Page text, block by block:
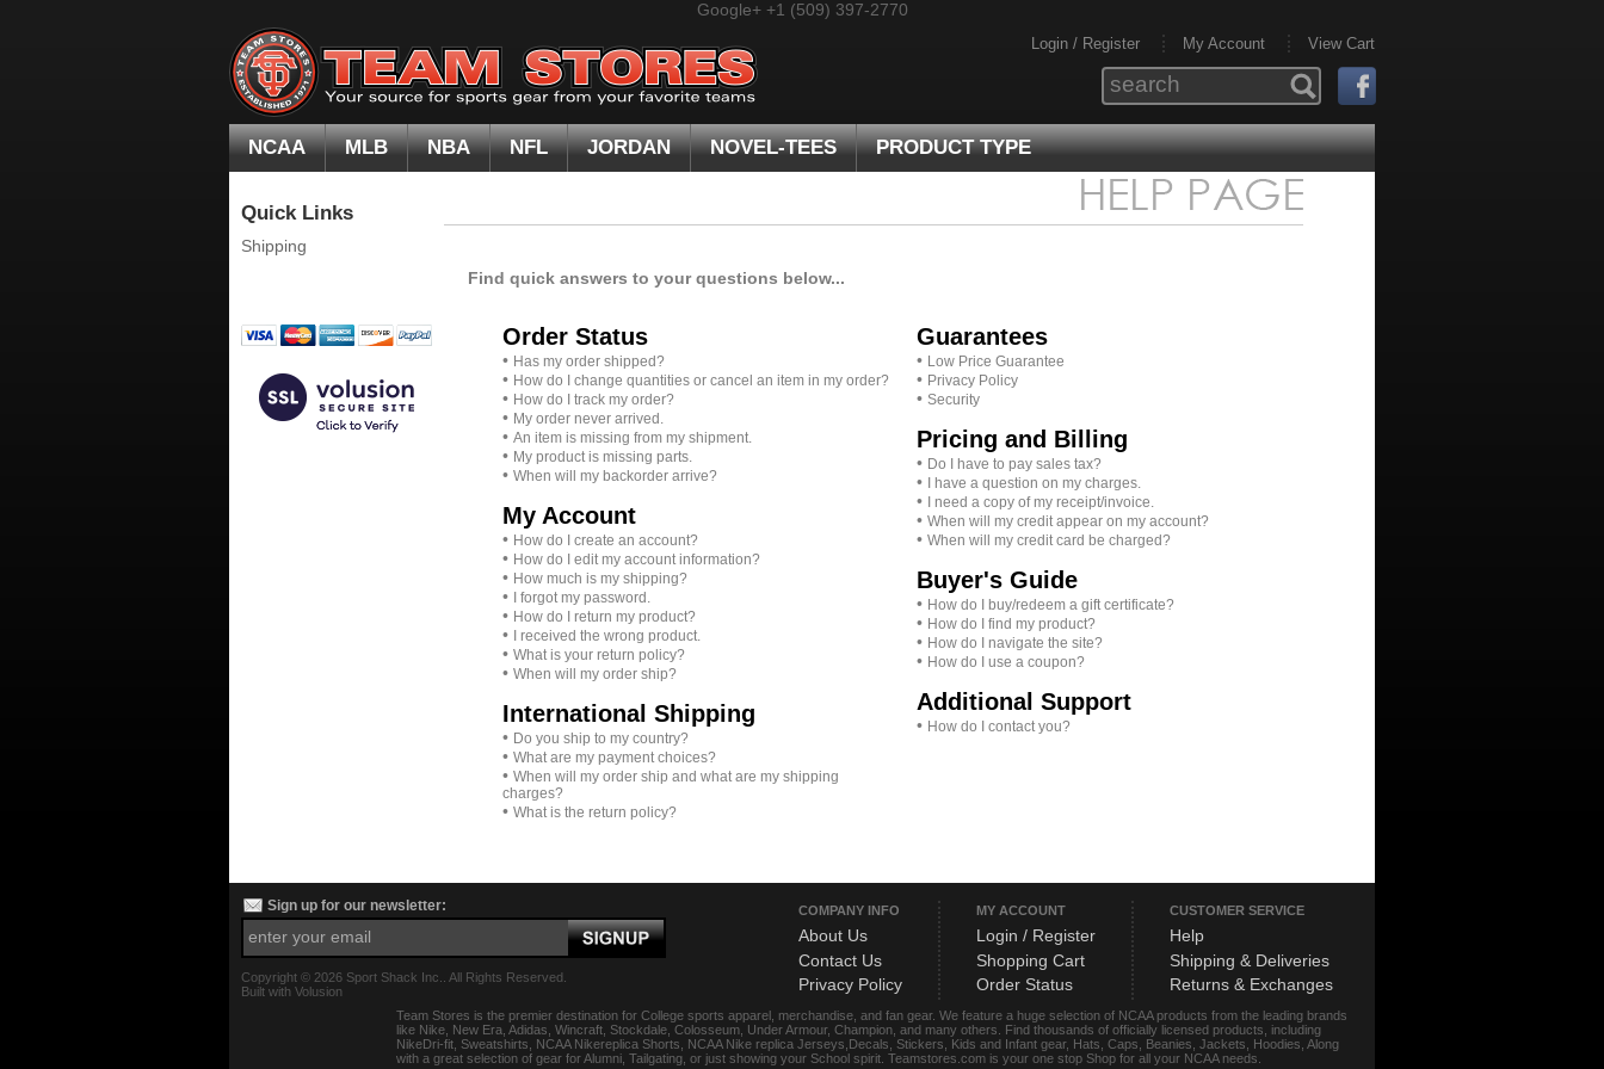
Google+ +1 (509) 397-2770
Login / Register My Account View Cart
NCAA MLB NBA NFL JORDAN NOVEL-TEES PRODUCT TYPE
Quick Links
Shipping
Find quick answers to your questions below...
Order Status
• Has my order shipped?
• How do I change quantities or cancel an item in my order?
• How do I track my order?
• My order never arrived.
• An item is missing from my shipment.
• My product is missing parts.
• When will my backorder arrive?
My Account
• How do I create an account?
• How do I edit my account information?
• How much is my shipping?
• I forgot my password.
• How do I return my product?
• I received the wrong product.
• What is your return policy?
• When will my order ship?
International Shipping
• Do you ship to my country?
• What are my payment choices?
• When will my order ship and what are my shipping
charges?
• What is the return policy?
Guarantees
• Low Price Guarantee
• Privacy Policy
• Security
Pricing and Billing
• Do I have to pay sales tax?
• I have a question on my charges.
• I need a copy of my receipt/invoice.
• When will my credit appear on my account?
• When will my credit card be charged?
Buyer's Guide
• How do I buy/redeem a gift certificate?
• How do I find my product?
• How do I navigate the site?
• How do I use a coupon?
Additional Support
• How do I contact you?
Sign up for our newsletter: CUSTOMER SERVICE
Help
Shipping & Deliveries
Returns & Exchanges
MY ACCOUNT
Login / Register
Shopping Cart
Order Status
COMPANY INFO
About Us
Contact Us
Privacy Policy
Copyright © 2026 Sport Shack Inc.. All Rights Reserved.
Built with Volusion
Team Stores is the premier destination for College sports apparel, merchandise, and fan gear. We feature a huge selection of NCAA products from the leading brands
like Nike, New Era, Adidas, Wincraft, Stockdale, Colosseum, Under Armour, Champion, and many others. Find thousands of officially licensed products, including
NikeDri-fit, Sweatshirts, NCAA Nikereplica Shorts, NCAA Nike replica Jerseys,Decals, Stickers, Kids and Infant gear, Hats, Caps, Beanies, Jackets, Hoodies, Along
with a great selection of gear for Alumni, Tailgating, or just showing your School spirit. Teamstores.com is your one stop Shop for all your NCAA needs.